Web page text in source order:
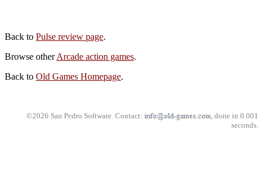
Back to Pulse review page.
Browse otherArcade action games.
Back to Old Games Homepage.
©2026 San Pedro Software. Contact:
, done in 0.001
seconds.